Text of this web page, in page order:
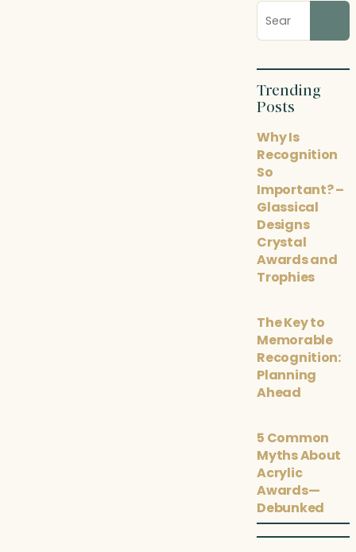
Search
blog
posts
Trending
Posts
Why Is
Recognition
So
Important? –
Glassical
Designs
Crystal
Awards and
Trophies
The Key to
Memorable
Recognition:
Planning
Ahead
5 Common
Myths About
Acrylic
Awards—
Debunked